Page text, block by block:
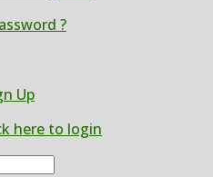
?
Up
here to login